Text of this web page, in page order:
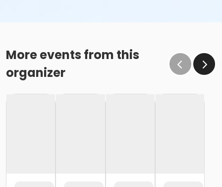
More events from this
organizer